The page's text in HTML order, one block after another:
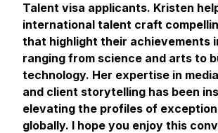
Talent visa applicants. Kristen
international talent craft
that highlight their achievements
ranging from science and arts to
technology. Her expertise in
and client storytelling has been
elevating the profiles of
globally. I hope you enjoy this